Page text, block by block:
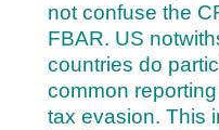
not confuse the
FBAR. US
countries do
common
tax evasion. This